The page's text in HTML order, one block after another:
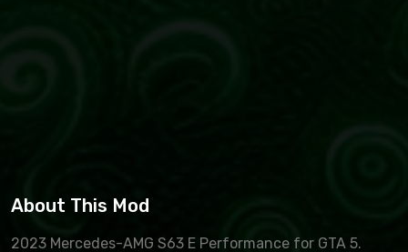
About This Mod
2023 Mercedes-AMG S63 E Performance for GTA 5.